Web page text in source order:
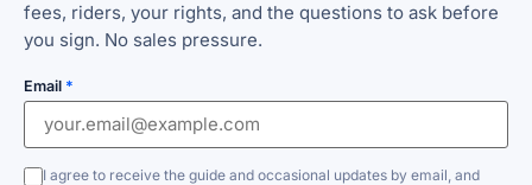
fees, riders, your rights, and the questions to ask before
you sign. No sales pressure.
Email *
I agree to receive the guide and occasional updates by email, and